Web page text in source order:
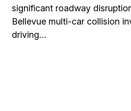
significant roadway
Bellevue multi-car collision
driving…